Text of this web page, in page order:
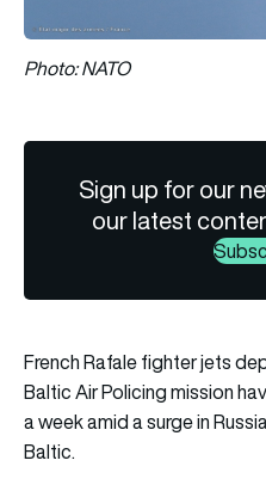
Photo: NATO
Sign up for our
our latest
French Rafale fighter jets
Baltic Air Policing mission
a week amid a surge in
Baltic.